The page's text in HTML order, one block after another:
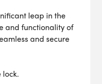
leap in the
and functionality of
and secure
lock.